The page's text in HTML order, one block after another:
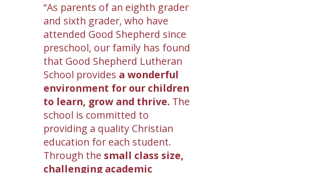
As parents of an eighth grader
and sixth grader, who have
attended Good Shepherd since
preschool, our family has found
that Good Shepherd Lutheran
School provides a wonderful
environment for our children
to learn, grow and thrive. The
school is committed to
providing a quality Christian
education for each student.
Through the small class size,
challenging academic